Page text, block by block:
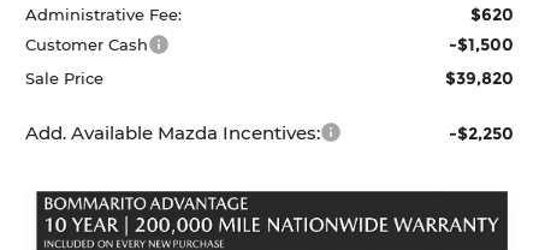
Administrative Fee: $620
Customer Cash -$1,500
Sale Price $39,820
Add. Available Mazda Incentives: -$2,250